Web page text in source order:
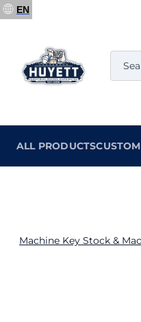
ALL PRODUCTS
EN
Machine Key Stock &